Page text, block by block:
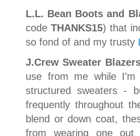
L.L. Bean Boots and
code THANKS15) that
so fond of and my trusty
J.Crew Sweater
use from me while
structured sweaters -
frequently throughout
blend or down coat,
from wearing one